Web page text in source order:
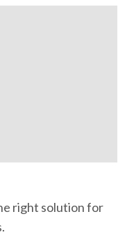
right solution for